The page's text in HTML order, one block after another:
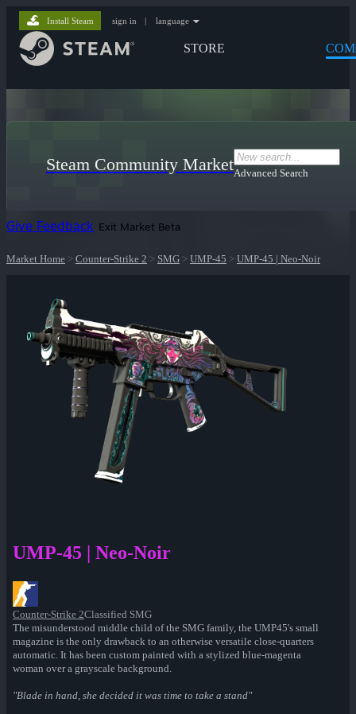
STORE
Install Steam sign in | language
Steam Community MarketAdvanced Search
Give Feedback Exit Market Beta
Market Home > Counter-Strike 2 > SMG > UMP-45 > UMP-45 | Neo-Noir
UMP-45 | Neo-Noir
Counter-Strike 2Classified SMG
The misunderstood middle child of the SMG family, the UMP45's small
magazine is the only drawback to an otherwise versatile close-quarters
automatic. It has been custom painted with a stylized blue-magenta
woman over a grayscale background.
"Blade in hand, she decided it was time to take a stand"